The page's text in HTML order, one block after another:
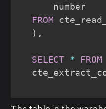
FROM
) ,
SELECT *
FROM